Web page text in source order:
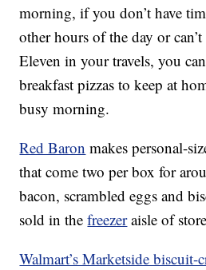
morning, if you don’t have
other hours of the day or
Eleven in your travels, you
breakfast pizzas to keep at
busy morning.
Red Baron makes personal-
that come two per box for
bacon, scrambled eggs and
sold in thefreezeraisle of
Walmart’s Marketside biscuit-